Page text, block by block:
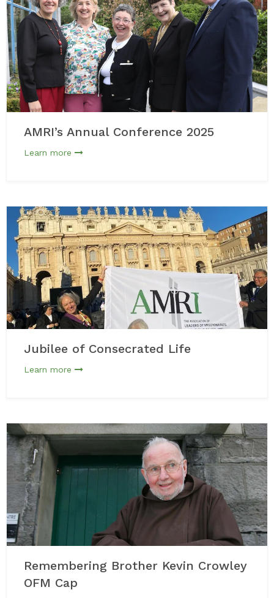
AMRI’s Annual Conference 2025
Learn more
Jubilee of Consecrated Life
Learn more
Remembering Brother Kevin Crowley
OFM Cap